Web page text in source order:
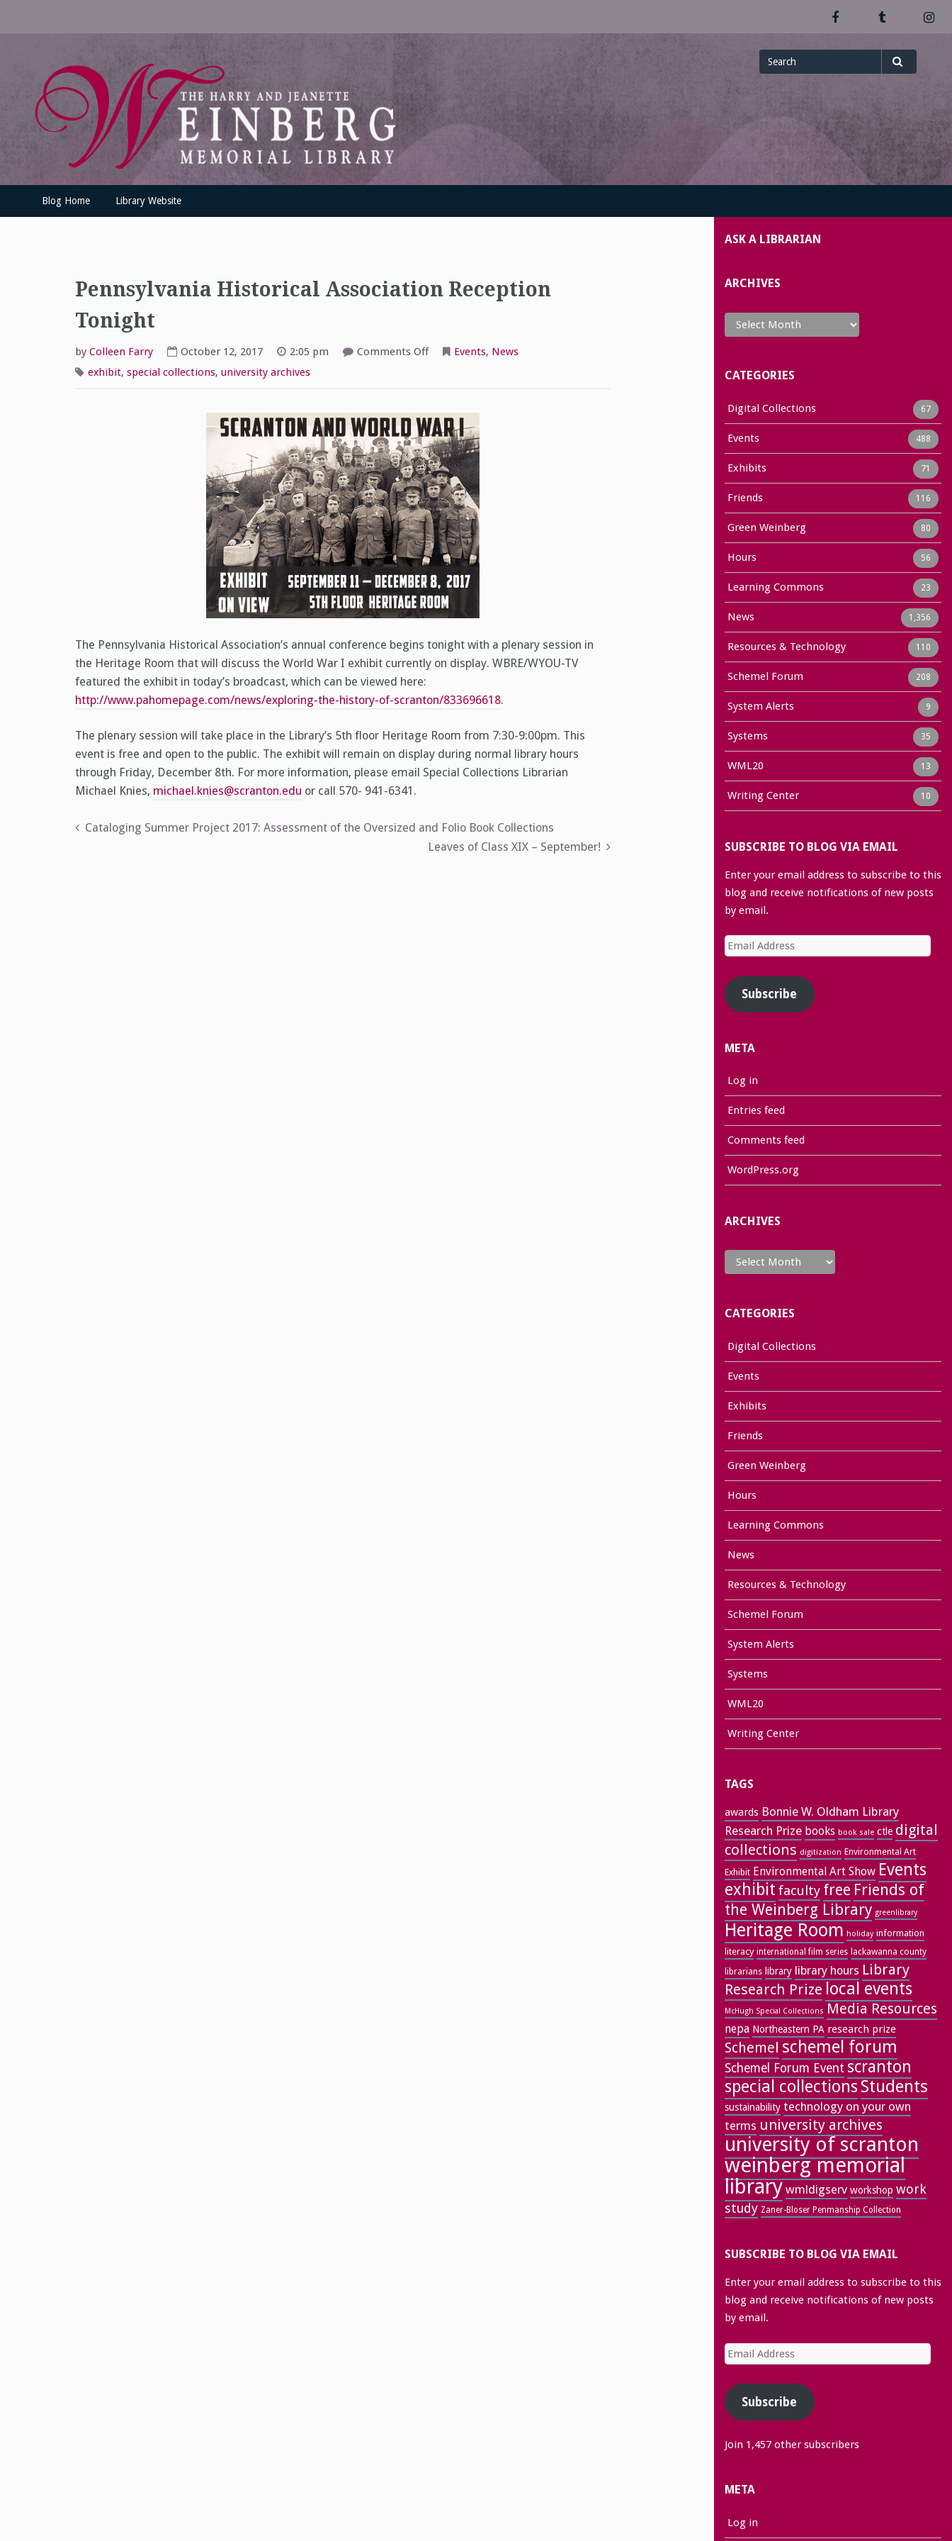
Facebook
UofSLibrary News
UPDATES AND INFORMATION FROM THE UNIVERSITY OF SCRANTON WEINBERG MEMORIAL LIBRARY
Search
for
Blog Home Library Website
Pennsylvania Historical Association Reception
Tonight
by Colleen Farry October 12, 2017 2:05 pm Comments Offon Events, News
exhibit, special collections, university archives
The Pennsylvania Historical Association’s annual conference begins tonight with a plenary session in
the Heritage Room that will discuss the World War I exhibit currently on display. WBRE/WYOU-TV
featured the exhibit in today’s broadcast, which can be viewed here:
http://www.pahomepage.com/news/exploring-the-history-of-scranton/833696618.
The plenary session will take place in the Library’s 5th floor Heritage Room from 7:30-9:00pm. This
event is free and open to the public. The exhibit will remain on display during normal library hours
through Friday, December 8th. For more information, please email Special Collections Librarian
Michael Knies, michael.knies@scranton.edu or call 570- 941-6341.
Post
Cataloging Summer Project 2017: Assessment of the Oversized and Folio Book Collections
Leaves of Class XIX – September!
ASK A LIBRARIAN
ARCHIVES
Archives
CATEGORIES
Digital Collections 67
Events 488
Exhibits 71
Friends 116
Green Weinberg 80
Hours 56
Learning Commons 23
News 1,356
Resources & Technology 110
Schemel Forum 208
System Alerts 9
Systems 35
WML20 13
Writing Center 10
SUBSCRIBE TO BLOG VIA EMAIL
Enter your email address to subscribe to this
blog and receive notifications of new posts
by email.
Email
Address
Subscribe
META
Log in
Entries feed
Comments feed
WordPress.org
ARCHIVES
Archives
CATEGORIES
Digital Collections
Events
Exhibits
Friends
Green Weinberg
Hours
Learning Commons
News
Resources & Technology
Schemel Forum
System Alerts
Systems
WML20
Writing Center
TAGS
awards Bonnie W. Oldham Library
Research Prize books book sale ctle digital
collections digitization Environmental Art
Exhibit Environmental Art Show Events
exhibit faculty free Friends of
the Weinberg Library greenlibrary
Heritage Room holiday information
literacy international film series lackawanna county
librarians library library hours Library
Research Prize local events
McHugh Special Collections Media Resources
nepa Northeastern PA research prize
Schemel schemel forum
Schemel Forum Event scranton
special collectionsStudents
sustainability technology on your own
terms university archives
university of scranton
weinberg memorial
library wmldigserv workshop work
study Zaner-Bloser Penmanship Collection
SUBSCRIBE TO BLOG VIA EMAIL
Enter your email address to subscribe to this
blog and receive notifications of new posts
by email.
Email
Address
Subscribe
Join 1,457 other subscribers
META
Log in